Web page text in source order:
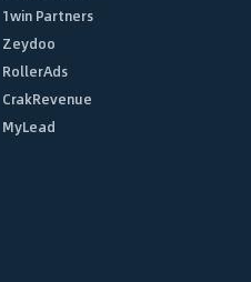
1win Partners
Zeydoo
RollerAds
CrakRevenue
MyLead